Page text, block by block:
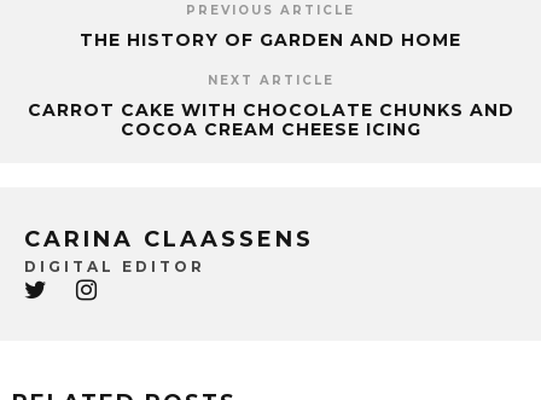
PREVIOUS ARTICLE
THE HISTORY OF GARDEN AND HOME
NEXT ARTICLE
CARROT CAKE WITH CHOCOLATE CHUNKS AND
COCOA CREAM CHEESE ICING
CARINA CLAASSENS
DIGITAL EDITOR